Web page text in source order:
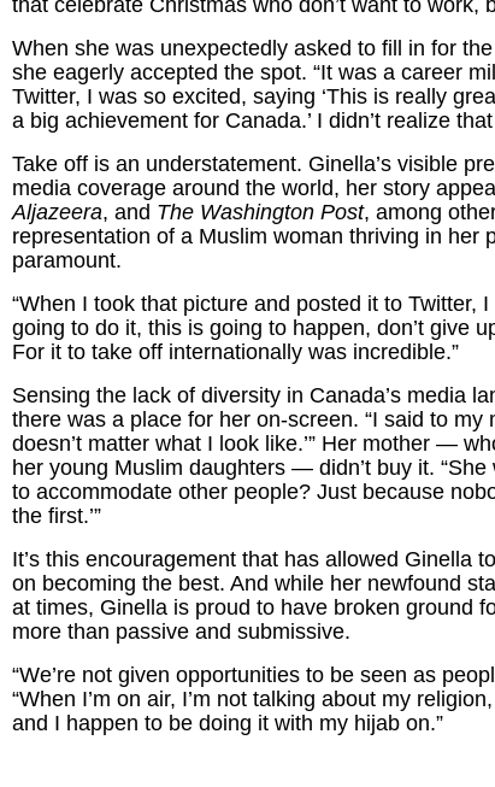
that celebrate Christmas who don’t want to work,
When she was unexpectedly asked to fill in for
she eagerly accepted the spot. “It was a career
Twitter, I was so excited, saying ‘This is really
a big achievement for Canada.’ I didn’t realize
Take off is an understatement. Ginella’s visible
media coverage around the world, her story
Aljazeera, and The Washington Post, among
representation of a Muslim woman thriving in
paramount.
“When I took that picture and posted it to Twitter,
going to do it, this is going to happen, don’t give
For it to take off internationally was incredible.”
Sensing the lack of diversity in Canada’s media
there was a place for her on-screen. “I said to my
doesn’t matter what I look like.’” Her mother —
her young Muslim daughters — didn’t buy it.
to accommodate other people? Just because
the first.’”
It’s this encouragement that has allowed Ginella
on becoming the best. And while her newfound
at times, Ginella is proud to have broken ground
more than passive and submissive.
“We’re not given opportunities to be seen as
“When I’m on air, I’m not talking about my
and I happen to be doing it with my hijab on.”